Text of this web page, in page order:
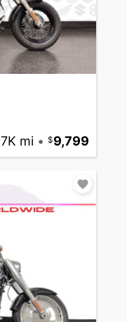
7K mi • 9,799